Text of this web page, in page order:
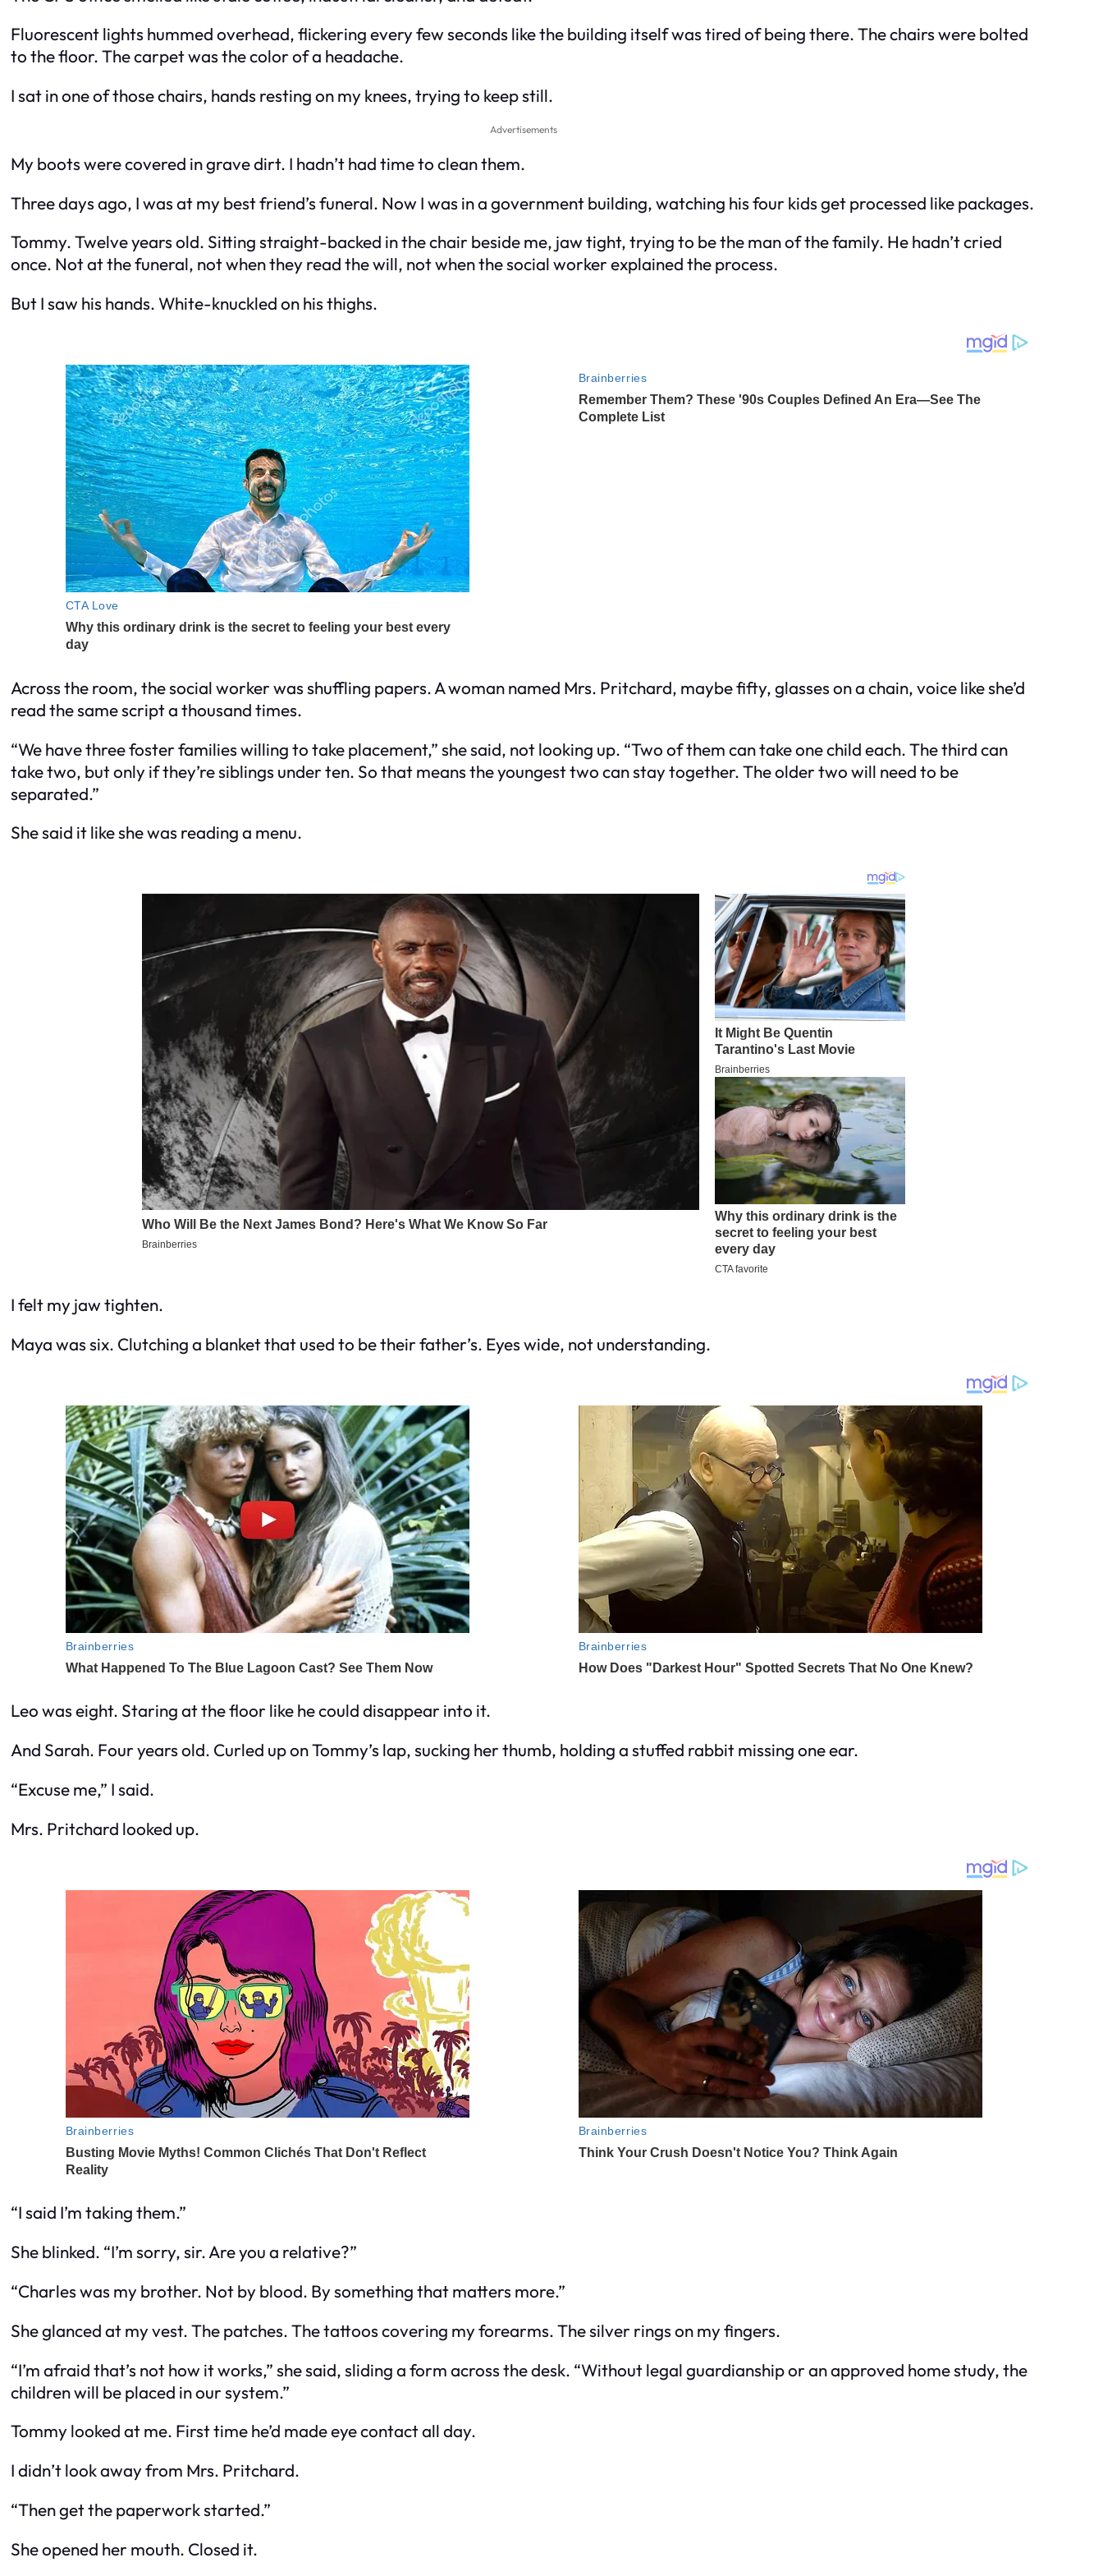
Fluorescent lights hummed overhead, flickering every few seconds like the building itself was tired of being there. The chairs were bolted
to the floor. The carpet was the color of a headache.
I sat in one of those chairs, hands resting on my knees, trying to keep still.
Advertisements
My boots were covered in grave dirt. I hadn’t had time to clean them.
Three days ago, I was at my best friend’s funeral. Now I was in a government building, watching his four kids get processed like packages.
Tommy. Twelve years old. Sitting straight-backed in the chair beside me, jaw tight, trying to be the man of the family. He hadn’t cried
once. Not at the funeral, not when they read the will, not when the social worker explained the process.
But I saw his hands. White-knuckled on his thighs.
Across the room, the social worker was shuffling papers. A woman named Mrs. Pritchard, maybe fifty, glasses on a chain, voice like she’d
read the same script a thousand times.
“We have three foster families willing to take placement,” she said, not looking up. “Two of them can take one child each. The third can
take two, but only if they’re siblings under ten. So that means the youngest two can stay together. The older two will need to be
separated.”
She said it like she was reading a menu.
I felt my jaw tighten.
Maya was six. Clutching a blanket that used to be their father’s. Eyes wide, not understanding.
Leo was eight. Staring at the floor like he could disappear into it.
And Sarah. Four years old. Curled up on Tommy’s lap, sucking her thumb, holding a stuffed rabbit missing one ear.
“Excuse me,” I said.
Mrs. Pritchard looked up.
“I said I’m taking them.”
She blinked. “I’m sorry, sir. Are you a relative?”
“Charles was my brother. Not by blood. By something that matters more.”
She glanced at my vest. The patches. The tattoos covering my forearms. The silver rings on my fingers.
“I’m afraid that’s not how it works,” she said, sliding a form across the desk. “Without legal guardianship or an approved home study, the
children will be placed in our system.”
Tommy looked at me. First time he’d made eye contact all day.
I didn’t look away from Mrs. Pritchard.
“Then get the paperwork started.”
She opened her mouth. Closed it.